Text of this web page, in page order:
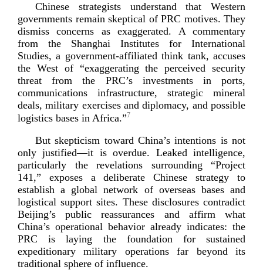
Chinese strategists understand that Western
governments remain skeptical of PRC motives. They
dismiss concerns as exaggerated. A commentary
from the Shanghai Institutes for International
Studies, a government-­affiliatedthink tank, accuses
the West of “exaggerating the perceived security
threat from the PRC’s investments in ports,
communications infrastructure, strategic mineral
deals, military exercises and diplomacy, and possible
logistics bases in Africa.”7
But skepticism toward China’s intentions is not
only justified—it is overdue. Leaked intelligence,
particularly the revelations surrounding “Project
141,” exposes a deliberate Chinese strategy to
establish a global network of overseas bases and
logistical support sites. These disclosures contradict
Beijing’s public reassurances and affirm what
China’s operational behavior already indicates: the
PRC is laying the foundation for sustained
expeditionary military operations far beyond its
traditional sphere of influence.